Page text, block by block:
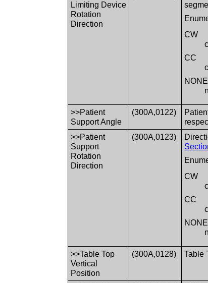
Limiting Device
Rotation
Direction
CW
CC
NONE
>>Patient
Support Angle
(300A,0122)
>>Patient
Support
Rotation
Direction
(300A,0123)
CW
CC
NONE
>>Table Top
Vertical
Position
(300A,0128) Table